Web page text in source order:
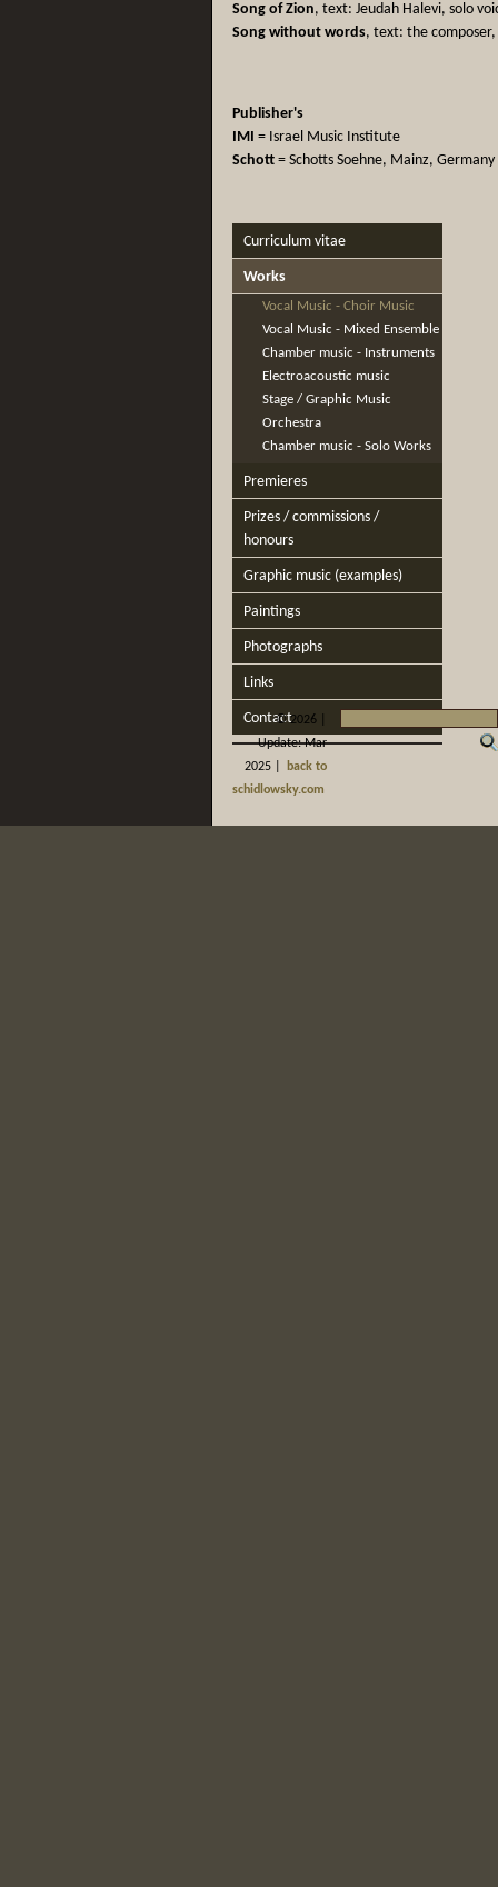
Song of Zion, text: Jeudah Halevi, solo
Song without words, text: the
Publisher's
IMI = Israel Music Institute
Schott = Schotts Soehne, Mainz, Germany
Curriculum vitae
Works
Vocal Music - Choir Music
Vocal Music - Mixed Ensemble
Chamber music - Instruments
Electroacoustic music
Stage / Graphic Music
Orchestra
Chamber music - Solo Works
Premieres
Prizes / commissions /
honours
Graphic music (examples)
Paintings
Photographs
Links
Contact
©2026 |
Update: Mar
2025 |
back to
schidlowsky.com